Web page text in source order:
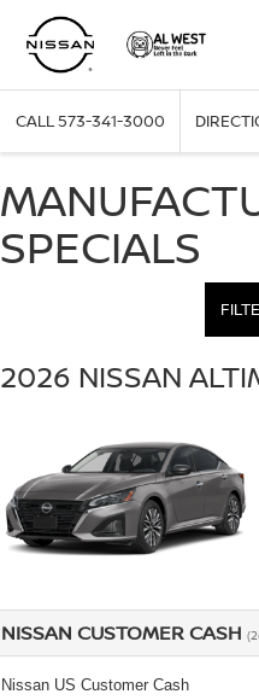
CALL573-341-3000
SPECIALS
2026 NISSAN
NISSAN CUSTOMER CASH
Nissan US Customer Cash